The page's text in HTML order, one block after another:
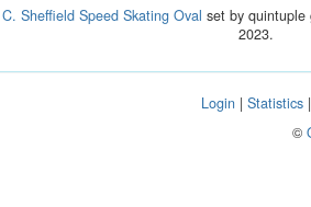
Sheffield Speed Skating Oval set by quintuple
2023.
Login |Statistics
©